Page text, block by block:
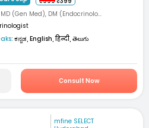
MD (Gen Med), DM (Endocrinolo...
ಕನ್ನಡ, English, हिन्दी, తెలుగు
Consult Now
mfine SELECT